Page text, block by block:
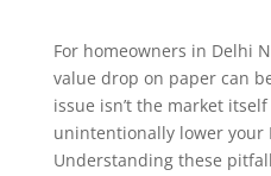
For homeowners in Delhi
value drop on paper can
issue isn’t the market
unintentionally lower your
Understanding these